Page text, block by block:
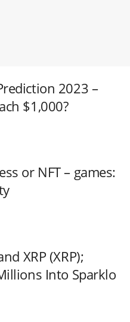
2023 –
$1,000?
or NFT – games:
XRP (XRP);
Into Sparklo